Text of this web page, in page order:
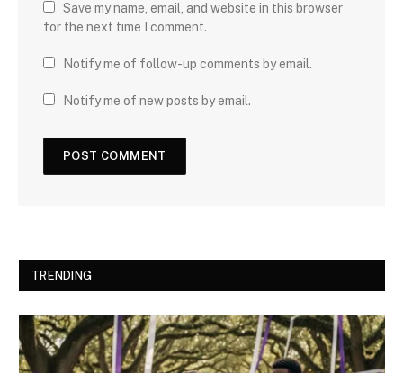
Save my name, email, and website in this browser
for the next time I comment.
Notify me of follow-up comments by email.
Notify me of new posts by email.
TRENDING